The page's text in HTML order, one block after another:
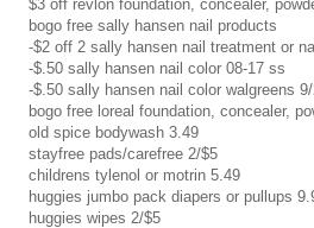
$3 off revlon foundation, concealer,
bogo free sally hansen nail products
-$2 off 2 sally hansen nail treatment or
-$.50 sally hansen nail color 08-17 ss
-$.50 sally hansen nail color walgreens
bogo free loreal foundation, concealer,
old spice bodywash 3.49
stayfree pads/carefree 2/$5
childrens tylenol or motrin 5.49
huggies jumbo pack diapers or pullups
huggies wipes 2/$5